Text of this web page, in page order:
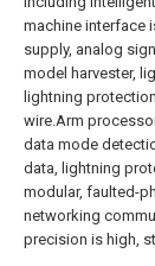
machine interface
supply, analog
model harvester,
lightning
wire.Arm
data mode
data, lightning
modular, faulted-
networking
precision is high,